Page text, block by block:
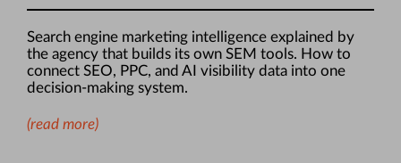
Search engine marketing intelligence explained by
the agency that builds its own SEM tools. How to
connect SEO, PPC, and AI visibility data into one
decision-making system.
(read more)